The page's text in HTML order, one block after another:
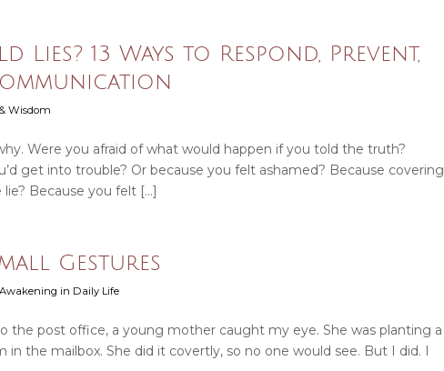
13 Ways to Respond, Prevent,
Wisdom
Were you afraid of what would happen if you told the truth?
get into trouble? Or because you felt ashamed? Because covering
Because you felt […]
Gestures
in Daily Life
the post office, a young mother caught my eye. She was planting a
the mailbox. She did it covertly, so no one would see. But I did. I